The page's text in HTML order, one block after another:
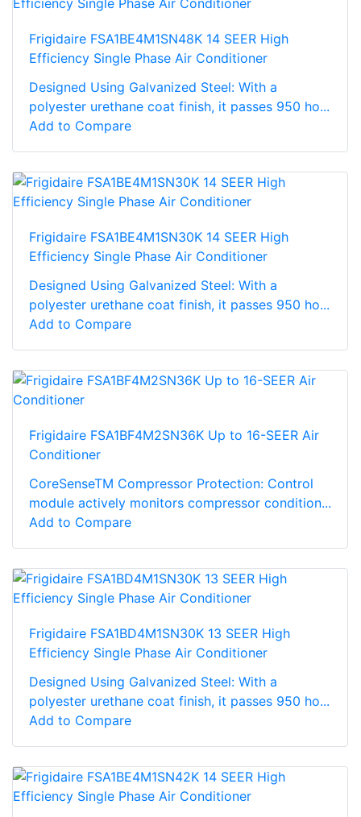
Frigidaire FSA1BE4M1SN48K 14 SEER High
Efficiency Single Phase Air Conditioner
Designed Using Galvanized Steel: With a
polyester urethane coat finish, it passes 950 ho...
Add to Compare
Frigidaire FSA1BE4M1SN30K 14 SEER High
Efficiency Single Phase Air Conditioner
Designed Using Galvanized Steel: With a
polyester urethane coat finish, it passes 950 ho...
Add to Compare
Frigidaire FSA1BF4M2SN36K Up to 16-SEER Air
Conditioner
CoreSenseTM Compressor Protection: Control
module actively monitors compressor condition...
Add to Compare
Frigidaire FSA1BD4M1SN30K 13 SEER High
Efficiency Single Phase Air Conditioner
Designed Using Galvanized Steel: With a
polyester urethane coat finish, it passes 950 ho...
Add to Compare